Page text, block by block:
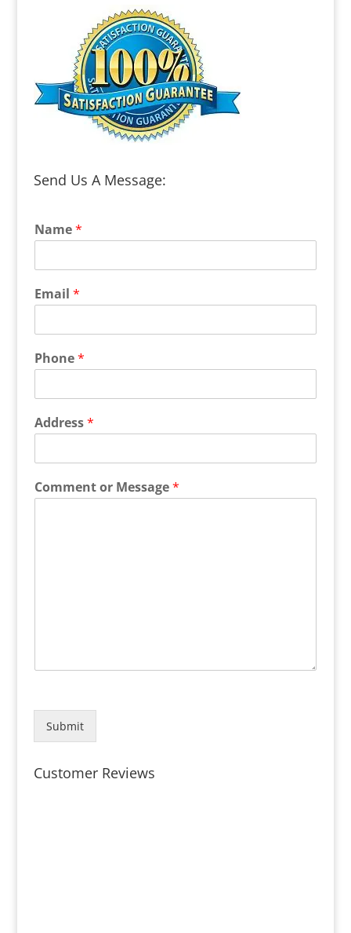
Send Us A Message:
Name*
Email *
Phone*
Address*
Comment or Message*
Submit
Customer Reviews